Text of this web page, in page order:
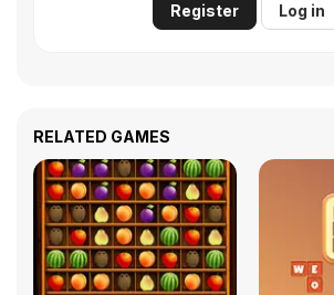
Register Log in
RELATED GAMES